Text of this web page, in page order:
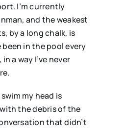
I’m currently
and the weakest
by a long chalk, is
been in the pool every
a way I’ve never
my head is
the debris of the
that didn’t